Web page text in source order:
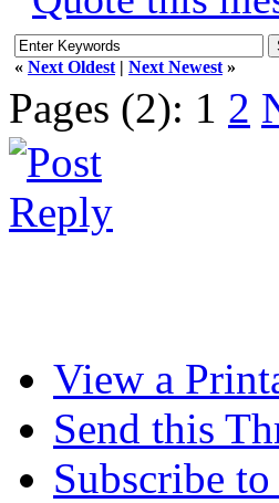
« Next Oldest | Next Newest »
Pages (2): 1 2
View a
Send this
Subscribe